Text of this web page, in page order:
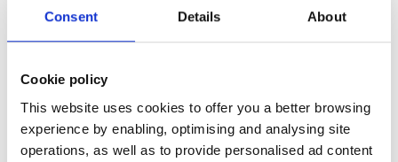
Consent Details About
Cookie policy
This website uses cookies to offer you a better browsing
experience by enabling, optimising and analysing site
operations, as well as to provide personalised ad content
Denmark, France, the Kingdom of Saudi Arabia, the
FacebookLinkedIn